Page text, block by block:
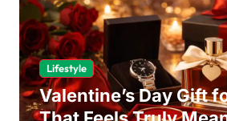
i
g
a
t
Lifestyle
Valentine’s Day Gift